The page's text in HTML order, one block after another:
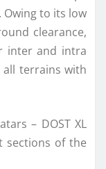
to its low
clearance,
inter and intra
all terrains with
– DOST XL
sections of the